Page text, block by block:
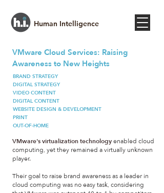
Human Intelligence
VMware Cloud Services: Raising
Awareness to New Heights
BRAND STRATEGY
DIGITAL STRATEGY
VIDEO CONTENT
DIGITAL CONTENT
WEBSITE DESIGN & DEVELOPMENT
PRINT
OUT-OF-HOME
VMware's virtualization technology enabled cloud
computing, yet they remained a virtually unknown
player.
Their goal to raise brand awareness as a leader in
cloud computing was no easy task, considering